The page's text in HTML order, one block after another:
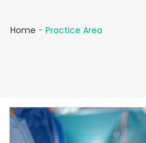
Home - Practice Area